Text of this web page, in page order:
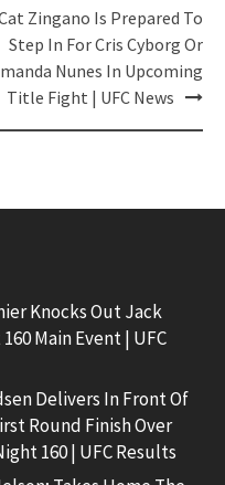
Zingano Is Prepared To
Step In For Cris Cyborg Or
Nunes In Upcoming
Title Fight | UFC News
Knocks Out Jack
Main Event | UFC
Delivers In Front Of
Round Finish Over
160 | UFC Results